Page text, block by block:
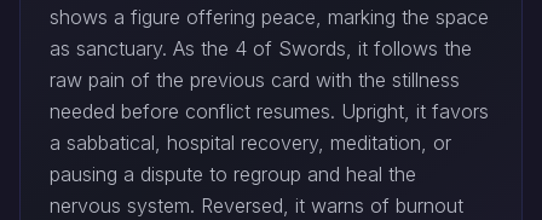
shows a figure offering peace, marking the space
as sanctuary. As the 4 of Swords, it follows the
raw pain of the previous card with the stillness
needed before conflict resumes. Upright, it favors
a sabbatical, hospital recovery, meditation, or
pausing a dispute to regroup and heal the
nervous system. Reversed, it warns of burnout